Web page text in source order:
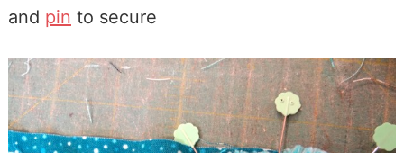
and pin to secure